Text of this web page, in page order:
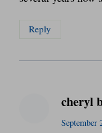
Reply
cheryl
September